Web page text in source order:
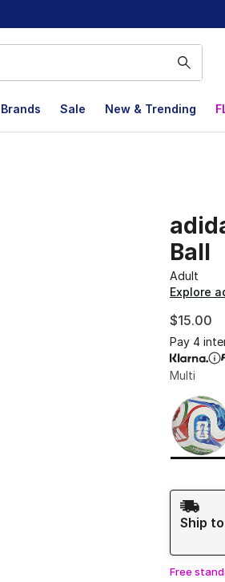
Brands Sale New & Trending
Ball
Adult
Explore
$15.00
Pay 4
Multi
Page 1
Please
Shipping
Ship
Free